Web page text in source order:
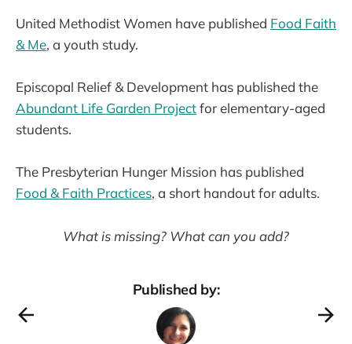
United Methodist Women have published Food Faith
& Me, a youth study.
Episcopal Relief & Development has published the
Abundant Life Garden Projectfor elementary-aged
students.
The Presbyterian Hunger Mission has published
Food & Faith Practices, a short handout for adults.
What is missing? What can you add?
Published by: